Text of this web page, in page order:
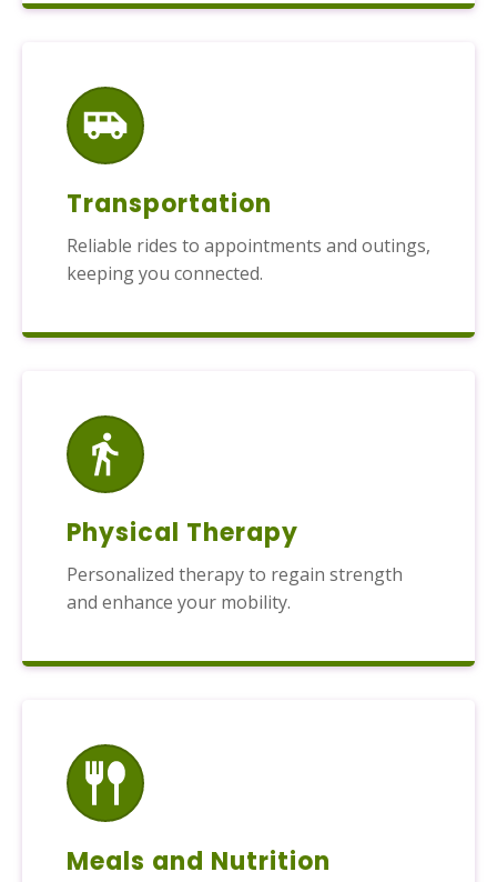
Transportation
Reliable rides to appointments and outings,
keeping you connected.
Physical Therapy
Personalized therapy to regain strength
and enhance your mobility.
Meals and Nutrition